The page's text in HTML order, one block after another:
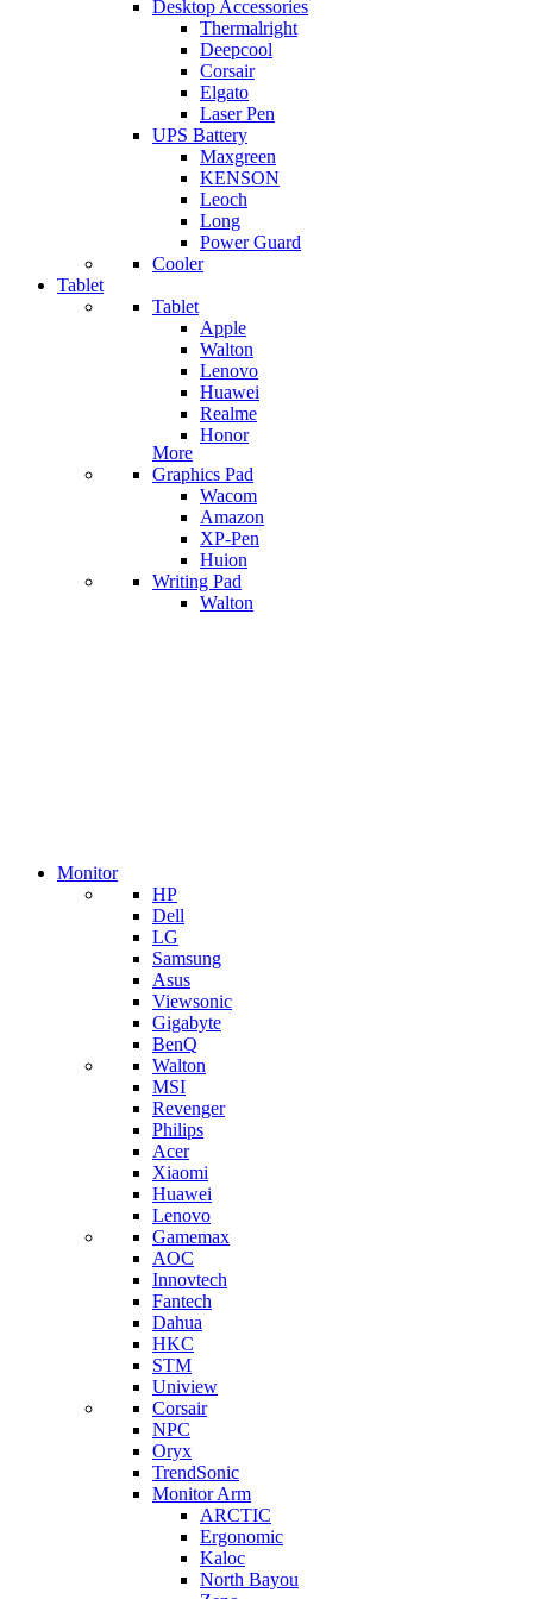
Desktop Accessories
Thermalright
Deepcool
Corsair
Elgato
Laser Pen
UPS Battery
Maxgreen
KENSON
Leoch
Long
Power Guard
Cooler
Tablet
Tablet
Apple
Walton
Lenovo
Huawei
Realme
Honor
More
Graphics Pad
Wacom
Amazon
XP-Pen
Huion
Writing Pad
Walton
Monitor
HP
Dell
LG
Samsung
Asus
Viewsonic
Gigabyte
BenQ
Walton
MSI
Revenger
Philips
Acer
Xiaomi
Huawei
Lenovo
Gamemax
AOC
Innovtech
Fantech
Dahua
HKC
STM
Uniview
Corsair
NPC
Oryx
TrendSonic
Monitor Arm
ARCTIC
Ergonomic
Kaloc
North Bayou